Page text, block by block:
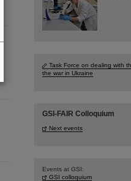
Task Force on dealing with
the war in Ukraine
GSI-FAIR Colloquium
Next events
Events at GSI:
GSI colloquium